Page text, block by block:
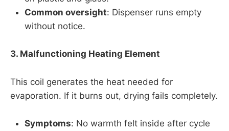
Common oversight: Dispenser runs empty
without notice.
3. Malfunctioning Heating Element
This coil generates the heat needed for
evaporation. If it burns out, drying fails completely.
Symptoms: No warmth felt inside after cycle